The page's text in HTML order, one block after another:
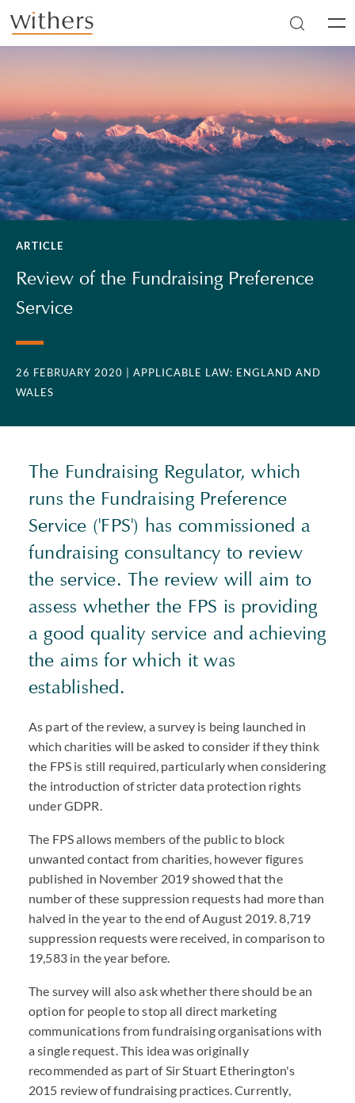
Skip to main content
ARTICLE
Review of the Fundraising Preference
Service
26 FEBRUARY 2020
| APPLICABLE LAW: ENGLAND AND
WALES
The Fundraising Regulator, which
runs the Fundraising Preference
Service ('FPS') has commissioned a
fundraising consultancy to review
the service. The review will aim to
assess whether the FPS is providing
a good quality service and achieving
the aims for which it was
established.
As part of the review, a survey is being launched in
which charities will be asked to consider if they think
the FPS is still required, particularly when considering
the introduction of stricter data protection rights
under GDPR.
The FPS allows members of the public to block
unwanted contact from charities, however figures
published in November 2019 showed that the
number of these suppression requests had more than
halved in the year to the end of August 2019. 8,719
suppression requests were received, in comparison to
19,583 in the year before.
The survey will also ask whether there should be an
option for people to stop all direct marketing
communications from fundraising organisations with
a single request. This idea was originally
recommended as part of Sir Stuart Etherington's
2015 review of fundraising practices. Currently,